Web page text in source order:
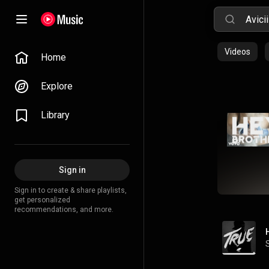
Home
Explore
Library
Sign in
Sign in to create & share playlists,
get personalized
recommendations, and more.
Videos